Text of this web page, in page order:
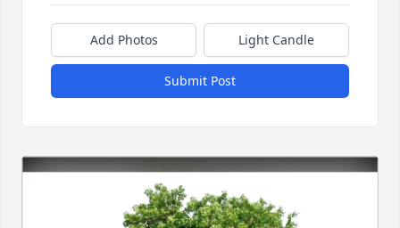
Add Photos Light Candle
Submit Post